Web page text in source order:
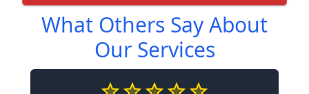
What Others Say About
Our Services